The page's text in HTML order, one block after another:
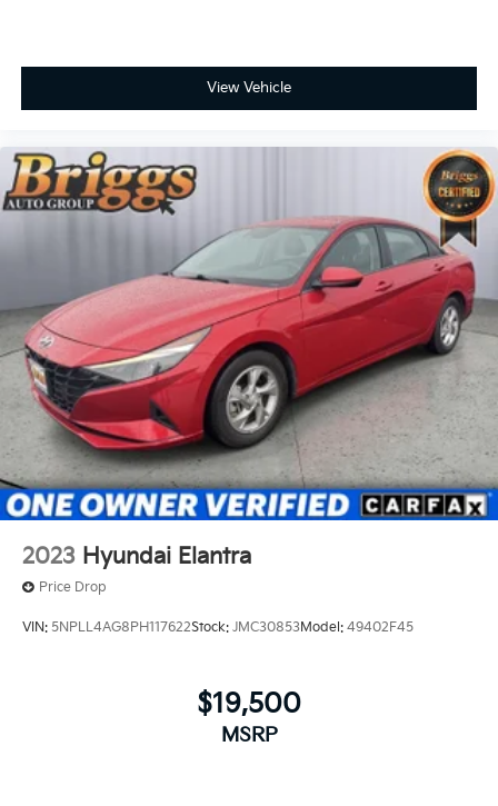
View Vehicle
2023 Hyundai Elantra
Price Drop
VIN: 5NPLL4AG8PH117622Stock: JMC30853Model: 49402F45
$19,500
MSRP